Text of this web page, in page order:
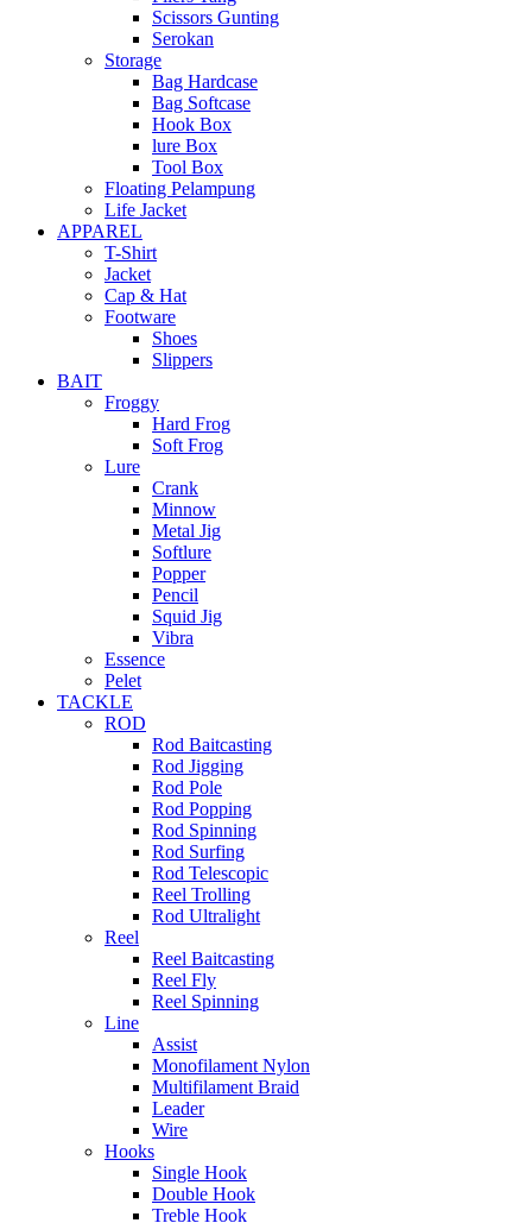
Scissors Gunting
Serokan
Storage
Bag Hardcase
Bag Softcase
Hook Box
lure Box
Tool Box
Floating Pelampung
Life Jacket
APPAREL
T-Shirt
Jacket
Cap & Hat
Footware
Shoes
Slippers
BAIT
Froggy
Hard Frog
Soft Frog
Lure
Crank
Minnow
Metal Jig
Softlure
Popper
Pencil
Squid Jig
Vibra
Essence
Pelet
TACKLE
ROD
Rod Baitcasting
Rod Jigging
Rod Pole
Rod Popping
Rod Spinning
Rod Surfing
Rod Telescopic
Reel Trolling
Rod Ultralight
Reel
Reel Baitcasting
Reel Fly
Reel Spinning
Line
Assist
Monofilament Nylon
Multifilament Braid
Leader
Wire
Hooks
Single Hook
Double Hook
Treble Hook